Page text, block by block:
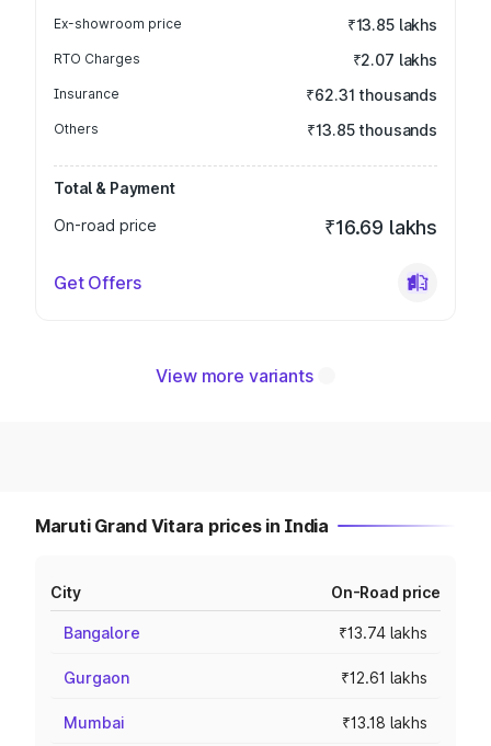
Ex-showroom price ₹13.85 lakhs
RTO Charges ₹2.07 lakhs
Insurance ₹62.31 thousands
Others ₹13.85 thousands
Total & Payment
On-road price
₹16.69 lakhs
Get Offers
View more variants
Maruti Grand Vitara prices in India
City On-Road price
Bangalore ₹13.74 lakhs
Gurgaon ₹12.61 lakhs
Mumbai ₹13.18 lakhs